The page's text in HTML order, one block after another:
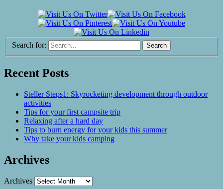
Search for:
Recent Posts
Steller Steps1: Skyrocketing development through outdoor
activities
Tips for your first campsite trip
Relaxing after a hard day
Tips to burn energy for your kids this summer
Why take your kids camping
Archives
Archives